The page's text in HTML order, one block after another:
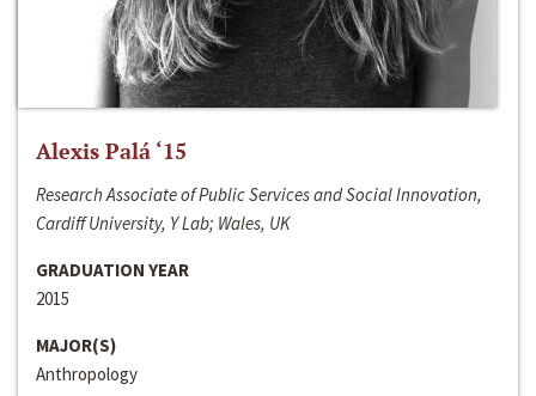
Alexis Palá ‘15
Research Associate of Public Services and Social Innovation,
Cardiff University, Y Lab; Wales, UK
GRADUATION YEAR
2015
MAJOR(S)
Anthropology